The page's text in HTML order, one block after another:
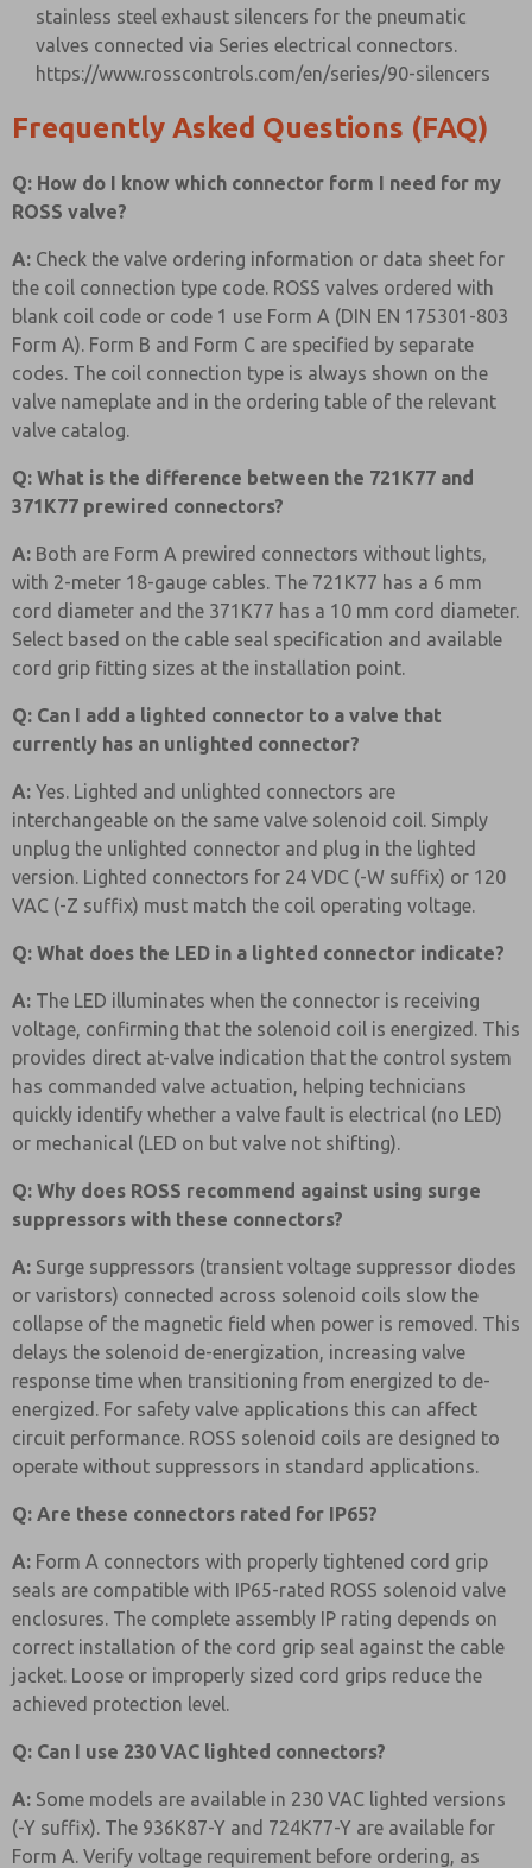
stainless steel exhaust silencers for the pneumatic
valves connected via Series electrical connectors.
https://www.rosscontrols.com/en/series/90-silencers
Frequently Asked Questions (FAQ)
Q: How do I know which connector form I need for my
ROSS valve?
A: Check the valve ordering information or data sheet for
the coil connection type code. ROSS valves ordered with
blank coil code or code 1 use Form A (DIN EN 175301-803
Form A). Form B and Form C are specified by separate
codes. The coil connection type is always shown on the
valve nameplate and in the ordering table of the relevant
valve catalog.
Q: What is the difference between the 721K77 and
371K77 prewired connectors?
A: Both are Form A prewired connectors without lights,
with 2-meter 18-gauge cables. The 721K77 has a 6 mm
cord diameter and the 371K77 has a 10 mm cord diameter.
Select based on the cable seal specification and available
cord grip fitting sizes at the installation point.
Q: Can I add a lighted connector to a valve that
currently has an unlighted connector?
A: Yes. Lighted and unlighted connectors are
interchangeable on the same valve solenoid coil. Simply
unplug the unlighted connector and plug in the lighted
version. Lighted connectors for 24 VDC (-W suffix) or 120
VAC (-Z suffix) must match the coil operating voltage.
Q: What does the LED in a lighted connector indicate?
A: The LED illuminates when the connector is receiving
voltage, confirming that the solenoid coil is energized. This
provides direct at-valve indication that the control system
has commanded valve actuation, helping technicians
quickly identify whether a valve fault is electrical (no LED)
or mechanical (LED on but valve not shifting).
Q: Why does ROSS recommend against using surge
suppressors with these connectors?
A: Surge suppressors (transient voltage suppressor diodes
or varistors) connected across solenoid coils slow the
collapse of the magnetic field when power is removed. This
delays the solenoid de-energization, increasing valve
response time when transitioning from energized to de-
energized. For safety valve applications this can affect
circuit performance. ROSS solenoid coils are designed to
operate without suppressors in standard applications.
Q: Are these connectors rated for IP65?
A: Form A connectors with properly tightened cord grip
seals are compatible with IP65-rated ROSS solenoid valve
enclosures. The complete assembly IP rating depends on
correct installation of the cord grip seal against the cable
jacket. Loose or improperly sized cord grips reduce the
achieved protection level.
Q: Can I use 230 VAC lighted connectors?
A: Some models are available in 230 VAC lighted versions
(-Y suffix). The 936K87-Y and 724K77-Y are available for
Form A. Verify voltage requirement before ordering, as